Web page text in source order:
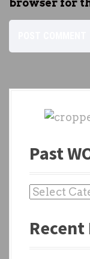
browser for
Past
P
s
Recent